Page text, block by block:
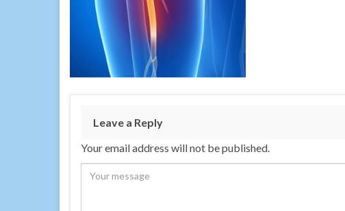
Leave a Reply
Your email address will not be published.